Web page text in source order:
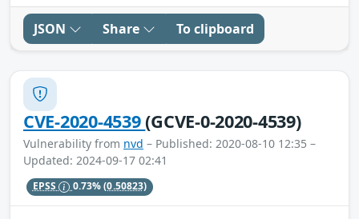
JSON Share To clipboard
CVE-2020-4539(GCVE-0-2020-4539)
Vulnerability from nvd – Published: 2020-08-10 12:35 –
Updated: 2024-09-17 02:41
EPSS 0.73%(0.50823)